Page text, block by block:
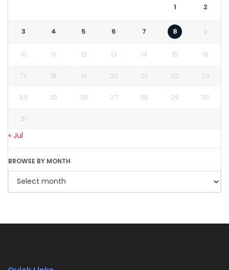
1 2
3 4 5 6 7 8 9
10 11 12 13 14 15 16
17 18 19 20 21 22 23
24 25 26 27 28 29 30
31
« Jul
BROWSE BY MONTH